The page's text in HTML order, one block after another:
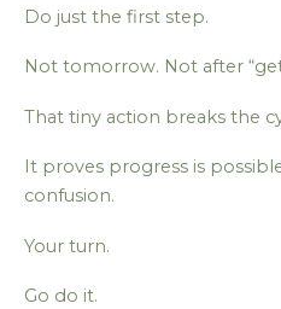
Do just the first step.
Not tomorrow. Not after
That tiny action breaks the
It proves progress is
confusion.
Your turn.
Go do it.